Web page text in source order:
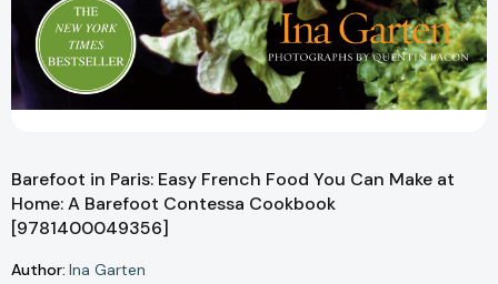
Barefoot in Paris: Easy French Food You Can Make at
Home: A Barefoot Contessa Cookbook
[9781400049356]
Author: Ina Garten